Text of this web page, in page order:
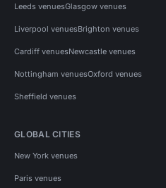
Leeds venuesGlasgow venues
Liverpool venuesBrighton venues
Cardiff venuesNewcastle venues
Nottingham venuesOxford venues
Sheffield venues
GLOBAL CITIES
New York venues
Paris venues